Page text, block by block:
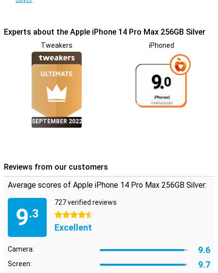
Experts about the Apple iPhone 14 Pro Max 256GB Silver
Tweakers
SEPTEMBER 2022
iPhoned
9.0
Reviews from our customers
Average scores of Apple iPhone 14 Pro Max 256GB Silver:
9.3
727 verified reviews
4.5 stars
Excellent
Camera: 9.6
Screen: 9.7